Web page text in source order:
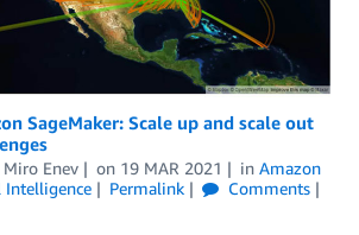
SageMaker: Scale up and scale out
Miro Enev on 19 MAR 2021 in Amazon
Permalink
Comments